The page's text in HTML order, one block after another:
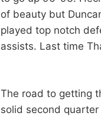
of beauty but
played top notch
assists. Last time
The road to getting
solid second